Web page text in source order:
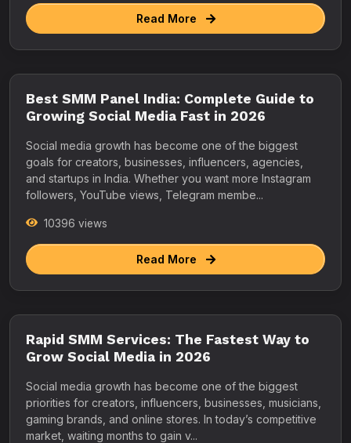
Read More
Best SMM Panel India: Complete Guide to
Growing Social Media Fast in 2026
Social media growth has become one of the biggest
goals for creators, businesses, influencers, agencies,
and startups in India. Whether you want more Instagram
followers, YouTube views, Telegram membe...
10396 views
Read More
Rapid SMM Services: The Fastest Way to
Grow Social Media in 2026
Social media growth has become one of the biggest
priorities for creators, influencers, businesses, musicians,
gaming brands, and online stores. In today’s competitive
market, waiting months to gain v...